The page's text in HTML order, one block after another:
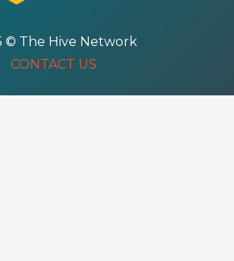
© The Hive Network
CONTACT US